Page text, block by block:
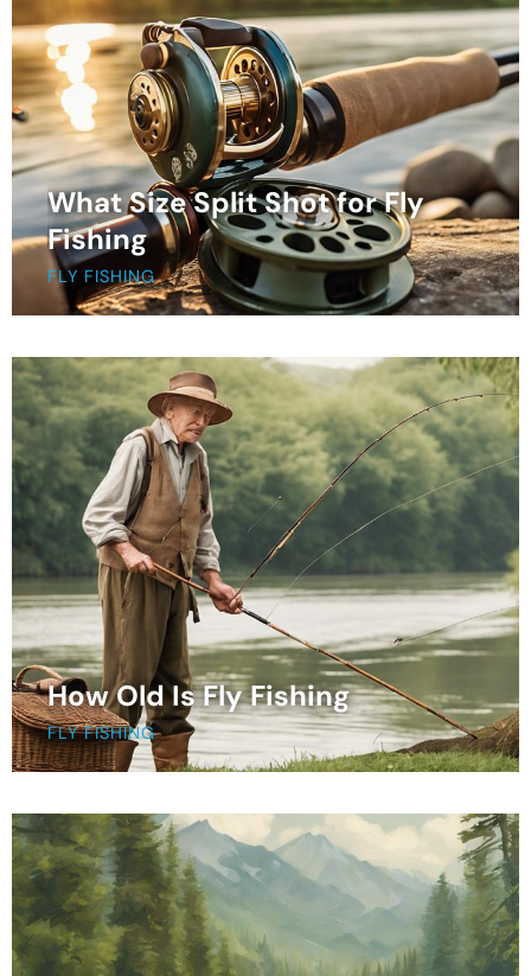
What Size Split Shot for Fly
Fishing
FLY FISHING
How Old Is Fly Fishing
FLY FISHING